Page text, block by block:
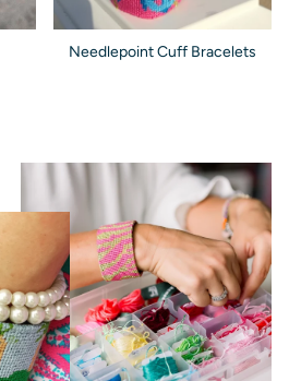
Needlepoint Cuff Bracelets